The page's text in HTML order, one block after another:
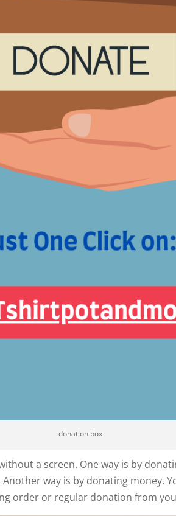
donation box
a screen. One way is by
way is by donating money.
order or regular donation from